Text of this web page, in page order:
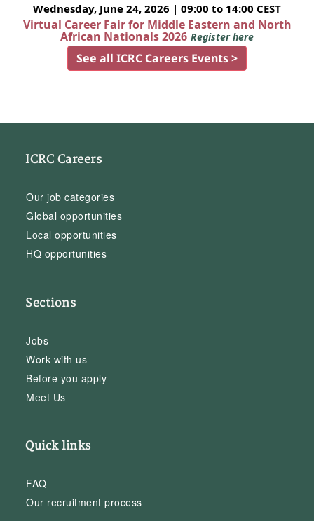
Wednesday, June 24, 2026 | 09:00 to 14:00 CEST
Virtual Career Fair for Middle Eastern and North
African Nationals 2026 Register here
See all ICRC Careers Events >
ICRC Careers
Our job categories
Global opportunities
Local opportunities
HQ opportunities
Sections
Jobs
Work with us
Before you apply
Meet Us
Quick links
FAQ
Our recruitment process